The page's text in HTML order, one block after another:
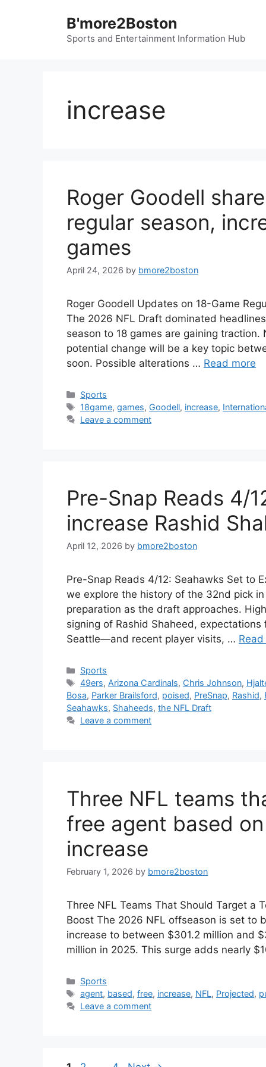
B'more2Boston
Sports and Entertainment Information Hub
increase
Roger Goodell
regular season,
games
April 24, 2026 by bmore2boston
Roger Goodell Updates on 18-Game
The 2026 NFL Draft dominated
season to 18 games are gaining
potential change will be a key topic
soon. Possible alterations … Read more
Categories
Sports
Tags
18game,games, Goodell, increase,
Leave a comment
Pre-Snap Reads 4/
increase Rashid
April 12, 2026 by bmore2boston
Pre-Snap Reads 4/12: Seahawks Set to
we explore the history of the 32nd pick
preparation as the draft approaches.
signing of Rashid Shaheed,
Seattle—and recent player visits, …
Categories
Sports
Tags
49ers, Arizona Cardinals, Chris Johnson,
Bosa, Parker Brailsford, poised, PreSnap, Rashid,
Seahawks, Shaheeds, the NFL Draft
Leave a comment
Three NFL teams
free agent based
increase
February 1, 2026 by bmore2boston
Three NFL Teams That Should Target a
Boost The 2026 NFL offseason is set to
increase to between $301.2 million and
million in 2025. This surge adds nearly
Categories
Sports
Tags
agent, based,free, increase, NFL, Projected,
Leave a comment